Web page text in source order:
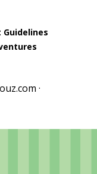
Guidelines
·